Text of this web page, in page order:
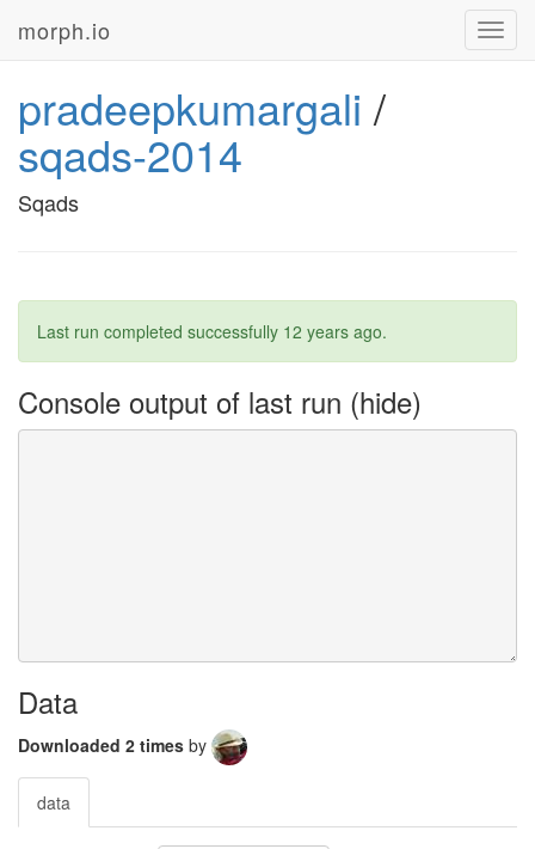
morph.io
pradeepkumargali /
sqads-2014
Sqads
Last run completed successfully 12 years ago.
Console output of last run
Data
Downloaded 2 times by
data